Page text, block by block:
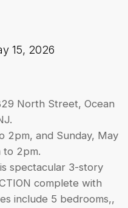
15, 2026
North Street, Ocean
2pm, and Sunday, May
to 2pm.
spectacular 3-story
complete with
include 5 bedrooms,,